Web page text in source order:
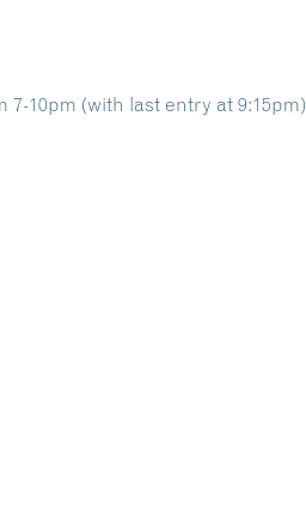
10pm (with last entry at 9:15pm)